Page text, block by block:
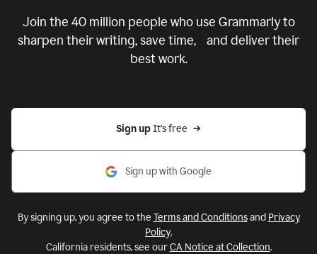
Join the 40 million people who use Grammarly to
sharpen their writing, save time, and deliver their
best work.
Sign up It’s free
Sign up with Google
By signing up, you agree to the Terms and Conditionsand Privacy
Policy.
California residents, see ourCA Notice at Collection.